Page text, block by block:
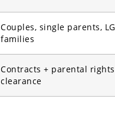
Couples, single parents,
families
Contracts + parental rights
clearance